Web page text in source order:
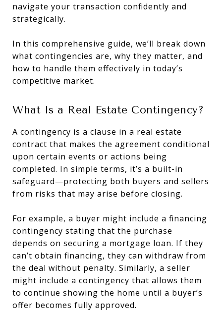
navigate your transaction confidently and
strategically.
In this comprehensive guide, we’ll break down
what contingencies are, why they matter, and
how to handle them effectively in today’s
competitive market.
What Is a Real Estate Contingency?
A contingency is a clause in a real estate
contract that makes the agreement conditional
upon certain events or actions being
completed. In simple terms, it’s a built-in
safeguard—protecting both buyers and sellers
from risks that may arise before closing.
For example, a buyer might include a financing
contingency stating that the purchase
depends on securing a mortgage loan. If they
can’t obtain financing, they can withdraw from
the deal without penalty. Similarly, a seller
might include a contingency that allows them
to continue showing the home until a buyer’s
offer becomes fully approved.